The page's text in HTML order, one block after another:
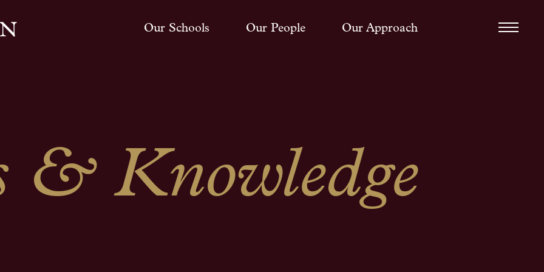
Our Schools Our People Our Approach
& Knowledge